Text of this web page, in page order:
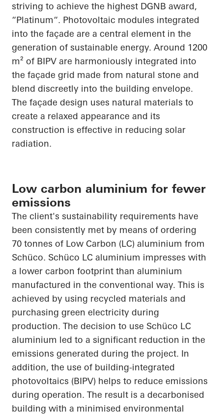
striving to achieve the highest DGNB award,
“Platinum“. Photovoltaic modules integrated
into the façade are a central element in the
generation of sustainable energy. Around 1200
m² of BIPV are harmoniously integrated into
the façade grid made from natural stone and
blend discreetly into the building envelope.
The façade design uses natural materials to
create a relaxed appearance and its
construction is effective in reducing solar
radiation.
Low carbon aluminium for fewer
emissions
The client's sustainability requirements have
been consistently met by means of ordering
70 tonnes of Low Carbon (LC) aluminium from
Schüco. Schüco LC aluminium impresses with
a lower carbon footprint than aluminium
manufactured in the conventional way. This is
achieved by using recycled materials and
purchasing green electricity during
production. The decision to use Schüco LC
aluminium led to a significant reduction in the
emissions generated during the project. In
addition, the use of building-integrated
photovoltaics (BIPV) helps to reduce emissions
during operation. The result is a decarbonised
building with a minimised environmental